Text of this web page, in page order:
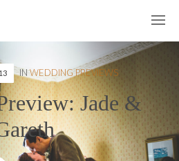
INWEDDING PREVIEWS
Jade &